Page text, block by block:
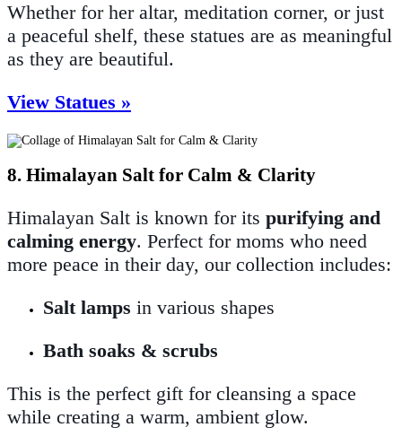
Whether for her altar, meditation corner, or just
a peaceful shelf, these statues are as meaningful
as they are beautiful.
View Statues »
8. Himalayan Salt for Calm & Clarity
Himalayan Salt is known for its purifying and
calming energy. Perfect for moms who need
more peace in their day, our collection includes:
Salt lamps in various shapes
Bath soaks & scrubs
This is the perfect gift for cleansing a space
while creating a warm, ambient glow.